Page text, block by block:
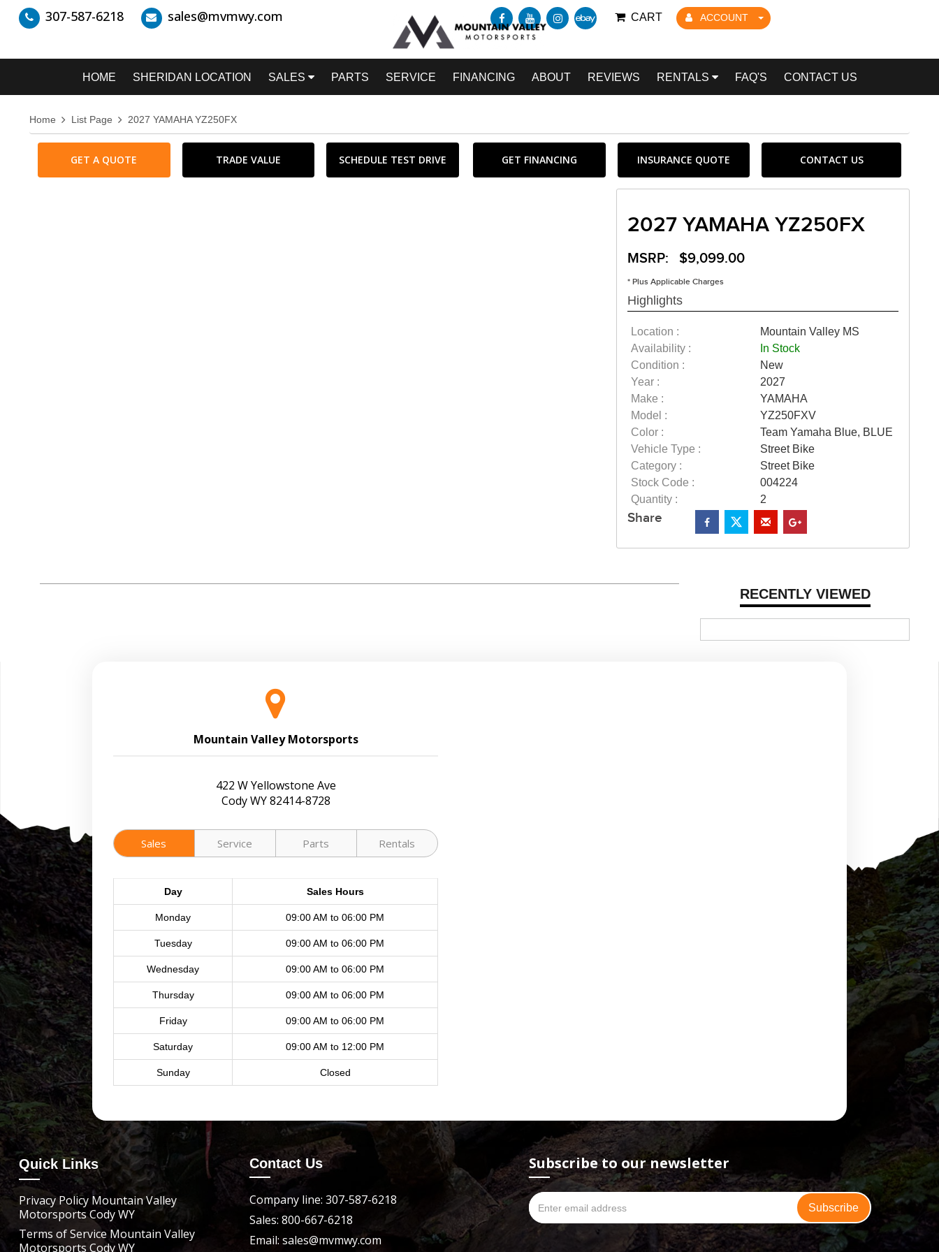
307-587-6218 sales@mvmwy.com ACCOUNT
CART
HOME SHERIDAN LOCATION SALES PARTS SERVICE FINANCING ABOUT REVIEWS RENTALS FAQ'S CONTACT US
Home List Page 2027 YAMAHA YZ250FX
GET A QUOTE TRADE VALUE SCHEDULE TEST DRIVE GET FINANCING INSURANCE QUOTE CONTACT US
2027 YAMAHA YZ250FX
MSRP: $9,099.00
* Plus Applicable Charges
Highlights
Location :
Mountain Valley MS
Availability :
In Stock
Condition :
New
Year :
2027
Make :
YAMAHA
Model :
YZ250FXV
Color :
Team Yamaha Blue, BLUE
Vehicle Type :
Street Bike
Category :
Street Bike
Stock Code :
004224
Quantity :
2
Share
RECENTLY VIEWED
Mountain Valley Motorsports
422 W Yellowstone Ave
Cody WY 82414-8728
Sales Service Parts Rentals
Day Sales Hours
Monday 09:00 AM to 06:00 PM
Tuesday 09:00 AM to 06:00 PM
Wednesday 09:00 AM to 06:00 PM
Thursday 09:00 AM to 06:00 PM
Friday 09:00 AM to 06:00 PM
Saturday 09:00 AM to 12:00 PM
Sunday Closed
Quick Links
Privacy Policy Mountain Valley
Motorsports Cody WY
Terms of Service Mountain Valley
Motorsports Cody WY
Contact Us
Company line: 307-587-6218
Sales: 800-667-6218
Email: sales@mvmwy.com
Subscribe to our newsletter